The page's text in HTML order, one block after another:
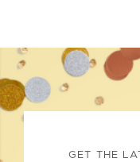
GET THE